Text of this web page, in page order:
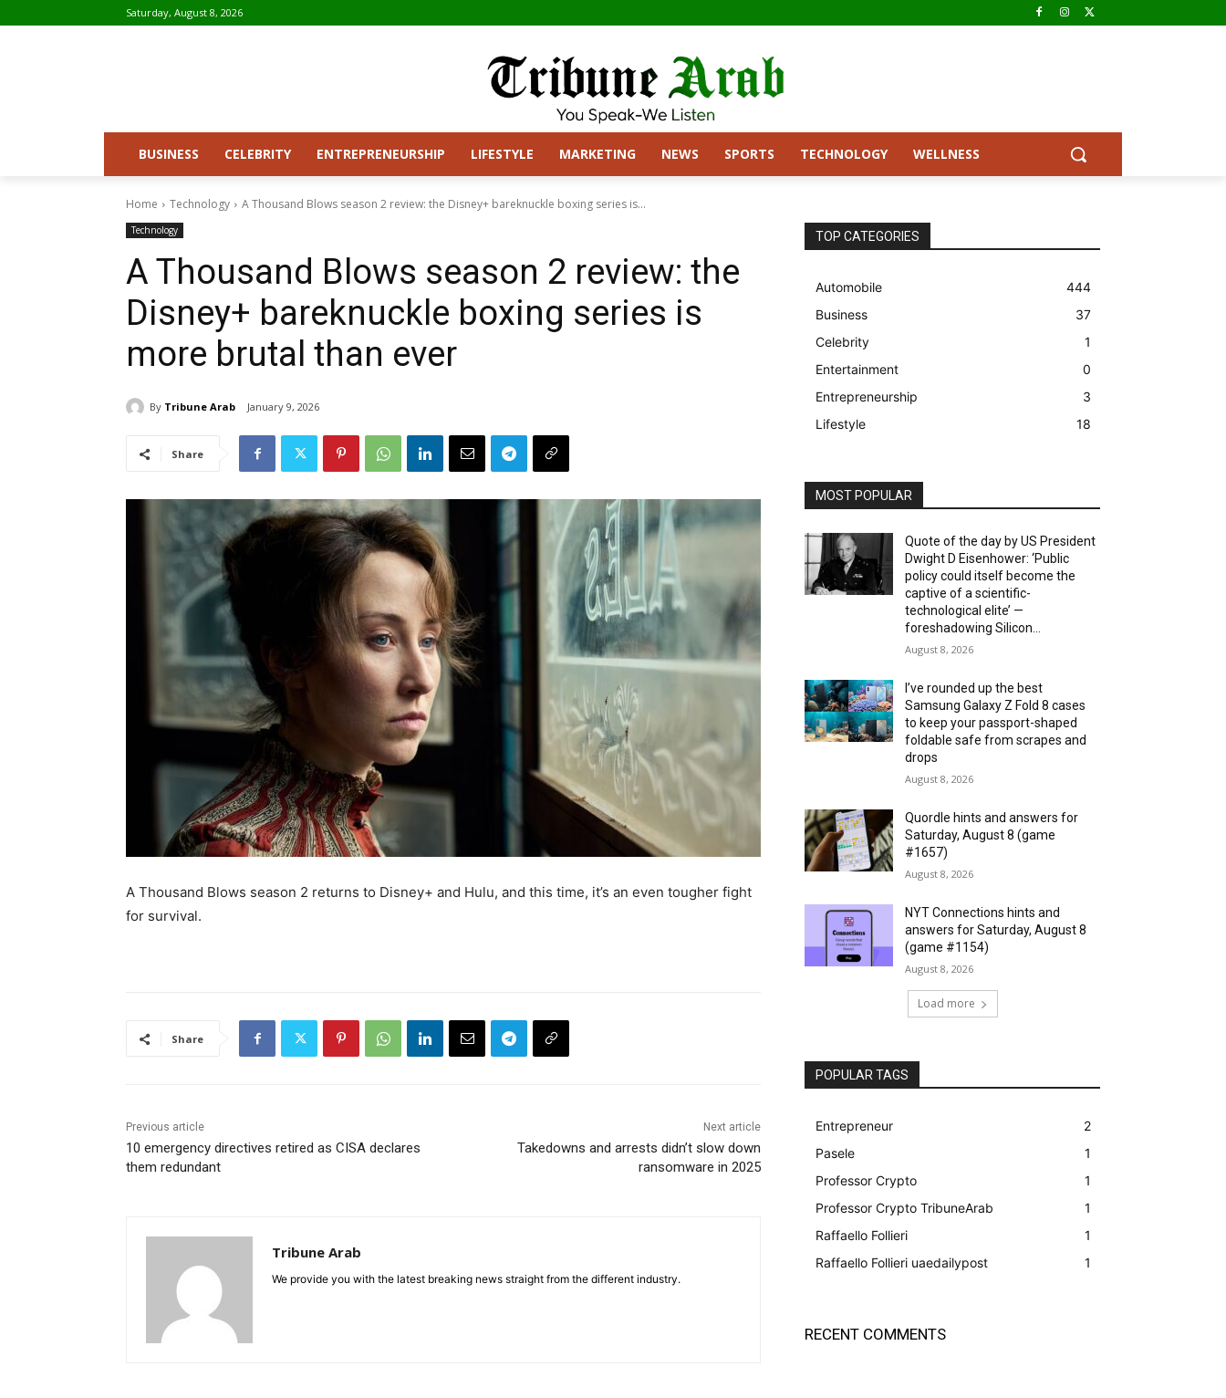
Saturday, August 8, 2026
BUSINESS CELEBRITY ENTREPRENEURSHIP LIFESTYLE MARKETING NEWS SPORTS TECHNOLOGY WELLNESS
Home Technology A Thousand Blows season 2 review: the Disney+ bareknuckle boxing series is...
Technology
A Thousand Blows season 2 review: the
Disney+ bareknuckle boxing series is
more brutal than ever
By Tribune Arab January 9, 2026
Share
A Thousand Blows season 2 returns to Disney+ and Hulu, and this time, it’s an even tougher fight
for survival.
Share
Previous article
10 emergency directives retired as CISA declares
them redundant
Next article
Takedowns and arrests didn’t slow down
ransomware in 2025
Tribune Arab
We provide you with the latest breaking news straight from the different industry.
TOP CATEGORIES
Automobile
444
Business
37
Celebrity
1
Entertainment
0
Entrepreneurship
3
Lifestyle
18
MOST POPULAR
Quote of the day by US President
Dwight D Eisenhower: ‘Public
policy could itself become the
captive of a scientific-
technological elite’ —
foreshadowing Silicon...
August 8, 2026
I’ve rounded up the best
Samsung Galaxy Z Fold 8 cases
to keep your passport-shaped
foldable safe from scrapes and
drops
August 8, 2026
Quordle hints and answers for
Saturday, August 8 (game
#1657)
August 8, 2026
NYT Connections hints and
answers for Saturday, August 8
(game #1154)
August 8, 2026
Load more
POPULAR TAGS
Entrepreneur
2
Pasele
1
Professor Crypto
1
Professor Crypto TribuneArab
1
Raffaello Follieri
1
Raffaello Follieri uaedailypost
1
RECENT COMMENTS